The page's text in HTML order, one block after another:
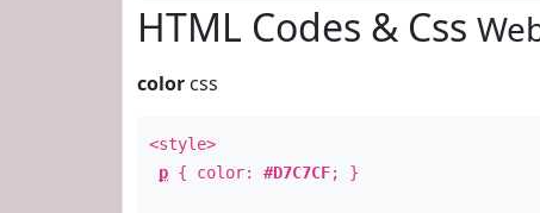
HTML Codes & Css
color css
<style>
p { color: #D7C7CF; }